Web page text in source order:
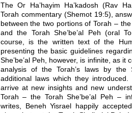
The Or Ha’hayim Ha’kadosh (Rav
Torah commentary (Shemot 19:5),
between the two portions of Torah – the
and the Torah She’be’al Peh (oral
course, is the written text of the
presenting the basic guidelines
She’be’al Peh, however, is infinite, as
analysis of the Torah’s laws by the
additional laws which they
arrive at new insights and new
Torah – the Torah She’be’al Peh –
writes, Beneh Yisrael happily